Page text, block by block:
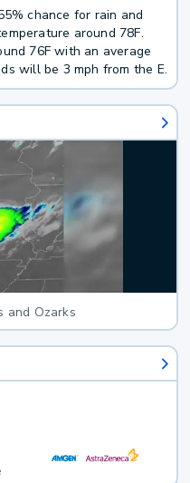
chance for rain and
around 78F.
76F with an average
will be 3 mph from the E.
and Ozarks